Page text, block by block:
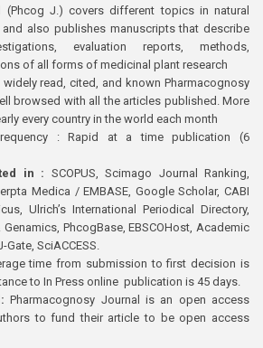
(Phcog J.) covers different topics in natural
also publishes manuscripts that describe
evaluation reports, methods,
of all forms of medicinal plant research
read, cited, and known Pharmacognosy
browsed with all the articles published. More
every country in the world each month
: Rapid at a time publication (6
in : SCOPUS, Scimago Journal Ranking,
Medica / EMBASE, Google Scholar, CABI
Ulrich’s International Periodical Directory,
PhcogBase, EBSCOHost, Academic
Gate, SciACCESS.
time from submission to first decision is
to In Press online publication is 45 days.
Pharmacognosy Journal is an open access
to fund their article to be open access